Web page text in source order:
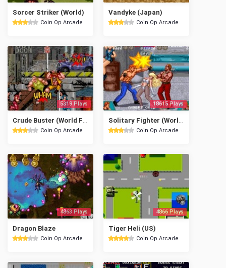
Sorcer Striker (World)
Coin Op Arcade
Vandyke (Japan)
Coin Op Arcade
5319 Plays
Coin Op Arcade
18615 Plays
Coin Op Arcade
4863 Plays
Dragon Blaze
Coin Op Arcade
4866 Plays
Tiger Heli (US)
Coin Op Arcade